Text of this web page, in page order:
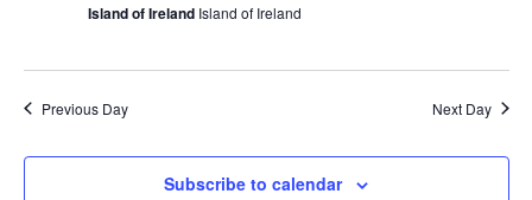
Island of Ireland Island of Ireland
Previous Day Next Day
Subscribe to calendar